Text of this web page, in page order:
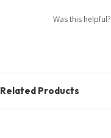
Was this helpful?
Related Products